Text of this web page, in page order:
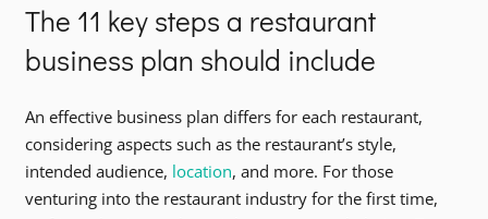
The 11 key steps a restaurant
business plan should include
An effective business plan differs for each restaurant,
considering aspects such as the restaurant’s style,
intended audience, location, and more. For those
venturing into the restaurant industry for the first time,